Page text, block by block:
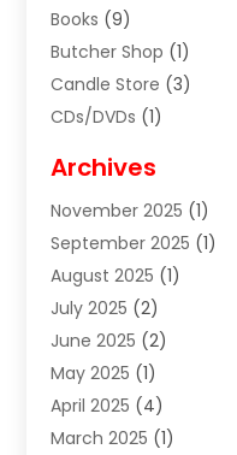
Books (9)
Butcher Shop (1)
Candle Store (3)
CDs/DVDs (1)
Clothes (1)
Clothing(8)
Clothing Store(2)
Cloting (4)
Coffee And Tea
Collectible Jewelry
Cosmetics Store
Custom Jewelry
Electrical(2)
Archives
November 2025 (1)
September 2025 (1)
August 2025 (1)
July 2025 (2)
June 2025 (2)
May 2025 (1)
April 2025 (4)
March 2025 (1)